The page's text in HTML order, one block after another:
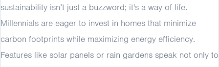
sustainability isn’t just a buzzword; it's a way of life.
Millennials are eager to invest in homes that minimize
carbon footprints while maximizing energy efficiency.
Features like solar panels or rain gardens speak not only to